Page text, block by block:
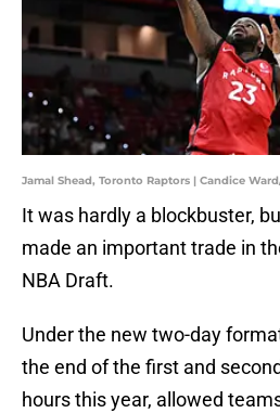
Jamal Shead, Toronto Raptors | Candice
It was hardly a blockbuster,
made an important trade in
NBA Draft.
Under the new two-day
the end of the first and
hours this year, allowed